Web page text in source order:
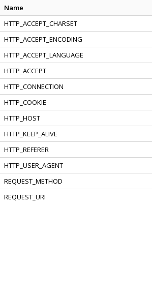
Name
HTTP_ACCEPT_CHARSET
HTTP_ACCEPT_ENCODING
HTTP_ACCEPT_LANGUAGE
HTTP_ACCEPT
HTTP_CONNECTION
HTTP_COOKIE
HTTP_HOST
HTTP_KEEP_ALIVE
HTTP_REFERER
HTTP_USER_AGENT
REQUEST_METHOD
REQUEST_URI